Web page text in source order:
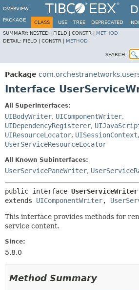
OVERVIEW
PACKAGE CLASS USE TREE DEPRECATED
SUMMARY: NESTED | FIELD | CONSTR | METHOD
DETAIL: FIELD | CONSTR | METHOD
SEARCH:
Package
Interface
All Superinterfaces:
UIBodyWriter, UIComponentWriter,
UIDependencyRegisterer,
UIResourceLocator, UISessionContext,
UserServiceResourceLocator
All Known Subinterfaces:
UserServicePaneWriter,
public interface UserServiceWriter
extends UIComponentWriter,
This interface provides methods for
service content.
Since:
5.8.0
Method Summary